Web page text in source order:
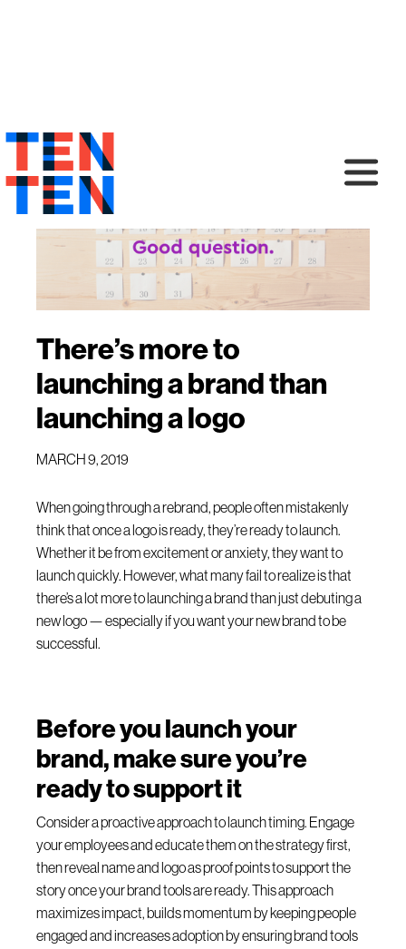
There’s more to
launching a brand than
launching a logo
MARCH 9, 2019
When going through a rebrand, people often mistakenly
think that once a logo is ready, they’re ready to launch.
Whether it be from excitement or anxiety, they want to
launch quickly. However, what many fail to realize is that
there’s a lot more to launching a brand than just debuting a
new logo — especially if you want your new brand to be
successful.
Before you launch your
brand, make sure you’re
ready to support it
Consider a proactive approach to launch timing. Engage
your employees and educate them on the strategy first,
then reveal name and logo as proof points to support the
story once your brand tools are ready. This approach
maximizes impact, builds momentum by keeping people
engaged and increases adoption by ensuring brand tools